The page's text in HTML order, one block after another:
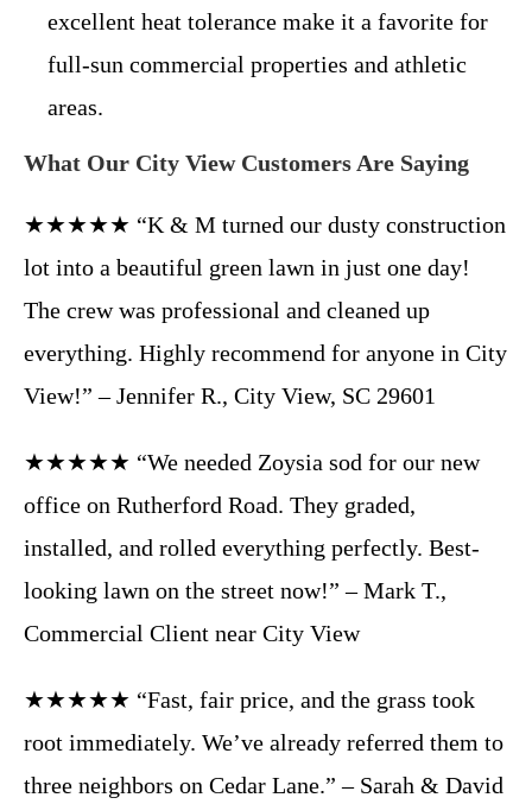
excellent heat tolerance make it a favorite for
full-sun commercial properties and athletic
areas.
What Our City View Customers Are Saying
★★★★★ “K & M turned our dusty construction
lot into a beautiful green lawn in just one day!
The crew was professional and cleaned up
everything. Highly recommend for anyone in City
View!” – Jennifer R., City View, SC 29601
★★★★★ “We needed Zoysia sod for our new
office on Rutherford Road. They graded,
installed, and rolled everything perfectly. Best-
looking lawn on the street now!” – Mark T.,
Commercial Client near City View
★★★★★ “Fast, fair price, and the grass took
root immediately. We’ve already referred them to
three neighbors on Cedar Lane.” – Sarah & David